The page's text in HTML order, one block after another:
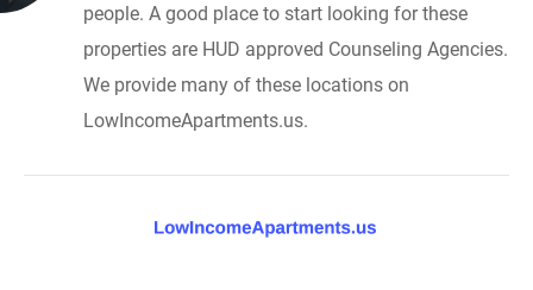
people. A good place to start looking for these
properties are HUD approved Counseling Agencies.
We provide many of these locations on
LowIncomeApartments.us.